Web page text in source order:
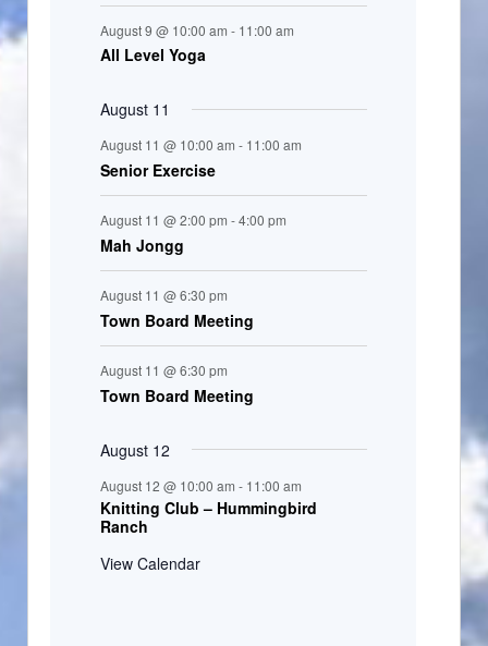
August 9 @ 10:00 am - 11:00 am
All Level Yoga
August 11
August 11 @ 10:00 am - 11:00 am
Senior Exercise
August 11 @ 2:00 pm -4:00 pm
Mah Jongg
August 11 @ 6:30 pm
Town Board Meeting
August 11 @ 6:30 pm
Town Board Meeting
August 12
August 12 @ 10:00 am - 11:00 am
Knitting Club – Hummingbird
Ranch
View Calendar